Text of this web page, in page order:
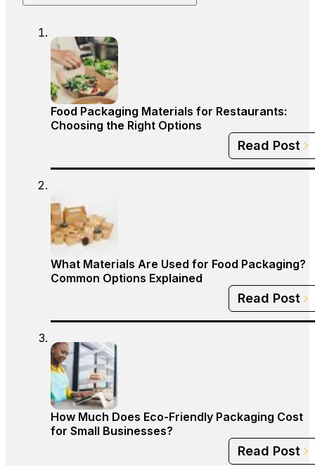
Food Packaging Materials for Restaurants:
Choosing the Right Options
Read Post
What Materials Are Used for Food Packaging?
Common Options Explained
Read Post
How Much Does Eco-Friendly Packaging Cost
for Small Businesses?
Read Post